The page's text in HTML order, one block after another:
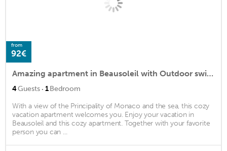
from
92€
Amazing apartment in Beausoleil with Outdoor swimming pool, WiFi and 1 Bedrooms
4Guests · 1Bedroom
With a view of the Principality of Monaco and the sea, this cozy
vacation apartment welcomes you. Enjoy your vacation in
Beausoleil and this cozy apartment. Together with your favorite
person you can ...